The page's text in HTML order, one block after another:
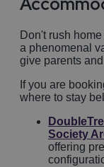
Don't rush
a phenomenal
give parents
If you are
where to stay
Society
offering